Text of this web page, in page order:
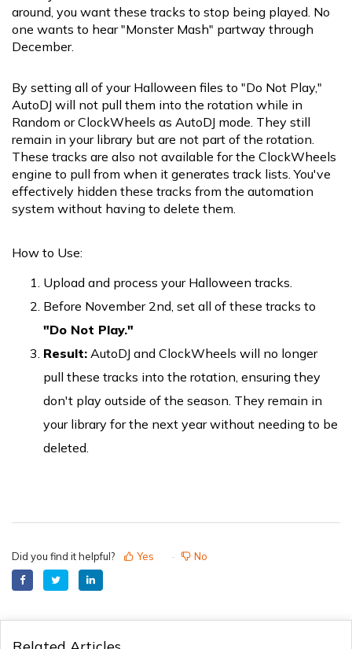
around, you want these tracks to stop being played. No
one wants to hear "Monster Mash" partway through
December.
By setting all of your Halloween files to "Do Not Play,"
AutoDJ will not pull them into the rotation while in
Random or ClockWheels as AutoDJ mode. They still
remain in your library but are not part of the rotation.
These tracks are also not available for the ClockWheels
engine to pull from when it generates track lists. You've
effectively hidden these tracks from the automation
system without having to delete them.
How to Use:
Upload and process your Halloween tracks.
Before November 2nd, set all of these tracks to
"Do Not Play."
Result: AutoDJ and ClockWheels will no longer
pull these tracks into the rotation, ensuring they
don't play outside of the season. They remain in
your library for the next year without needing to be
deleted.
Did you find it helpful? Yes No